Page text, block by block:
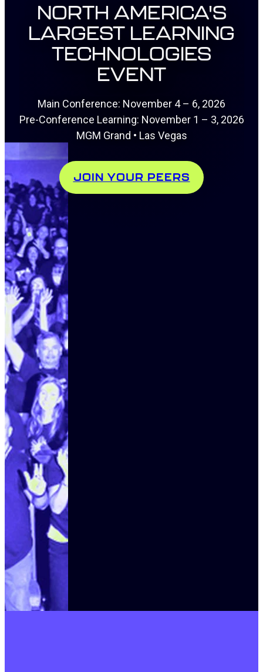
NORTH AMERICA'S
LARGEST LEARNING
TECHNOLOGIES
EVENT
Main Conference: November 4 – 6, 2026
Pre-Conference Learning: November 1 – 3, 2026
MGM Grand • Las Vegas
JOIN YOUR PEERS